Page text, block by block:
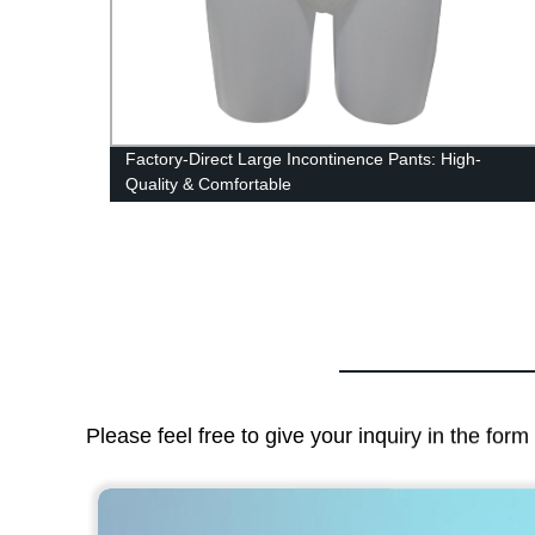
Factory-Direct Large Incontinence Pants: High-
Quality & Comfortable
Please feel free to give your inquiry in the